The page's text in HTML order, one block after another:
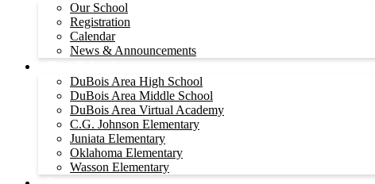
Our School
Registration
Calendar
News & Announcements
DuBois Area High School
DuBois Area Middle School
DuBois Area Virtual Academy
C.G. Johnson Elementary
Juniata Elementary
Oklahoma Elementary
Wasson Elementary